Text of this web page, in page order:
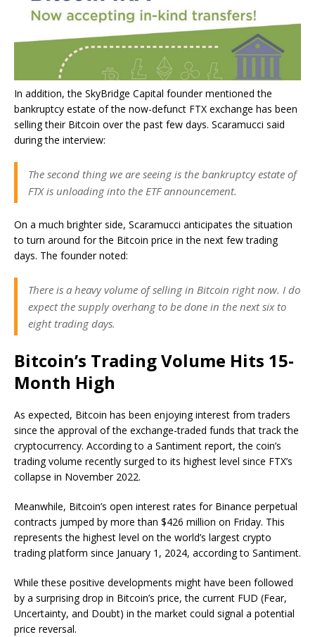
In addition, the SkyBridge Capital founder mentioned the
bankruptcy estate of the now-defunct FTX exchange has been
selling their Bitcoin over the past few days. Scaramucci said
during the interview:
The second thing we are seeing is the bankruptcy estate of
FTX is unloading into the ETF announcement.
On a much brighter side, Scaramucci anticipates the situation
to turn around for the Bitcoin price in the next few trading
days. The founder noted:
There is a heavy volume of selling in Bitcoin right now. I do
expect the supply overhang to be done in the next six to
eight trading days.
Bitcoin’s Trading Volume Hits 15-
Month High
As expected, Bitcoin has been enjoying interest from traders
since the approval of the exchange-traded funds that track the
cryptocurrency. According to a Santiment report, the coin’s
trading volume recently surged to its highest level since FTX’s
collapse in November 2022.
Meanwhile, Bitcoin’s open interest rates for Binance perpetual
contracts jumped by more than $426 million on Friday. This
represents the highest level on the world’s largest crypto
trading platform since January 1, 2024, according to Santiment.
While these positive developments might have been followed
by a surprising drop in Bitcoin’s price, the current FUD (Fear,
Uncertainty, and Doubt) in the market could signal a potential
price reversal.